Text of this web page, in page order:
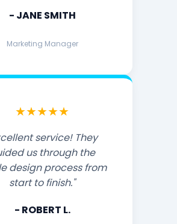
- JANE SMITH
Marketing Manager
★★★★★
service! They
us through the
design process from
start to finish."
- ROBERT L.